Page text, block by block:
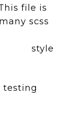
file is
scss
testing